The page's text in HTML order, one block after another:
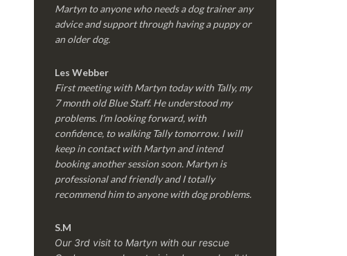
Martyn to anyone who needs a dog trainer any
advice and support through having a puppy or
an older dog.
Les Webber
First meeting with Martyn today with Tally, my
7 month old Blue Staff. He understood my
problems. I’m looking forward, with
confidence, to walking Tally tomorrow. I will
keep in contact with Martyn and intend
booking another session soon. Martyn is
professional and friendly and I totally
recommend him to anyone with dog problems.
S.M
Our 3rd visit to Martyn with our rescue